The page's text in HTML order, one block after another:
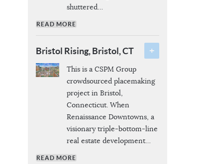
shuttered…
READ MORE
Bristol Rising, Bristol, CT
This is a CSPM Group
crowdsourced placemaking
project in Bristol,
Connecticut. When
Renaissance Downtowns, a
visionary triple-bottom-line
real estate development…
READ MORE